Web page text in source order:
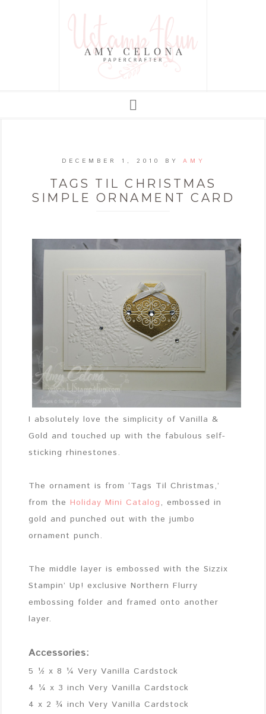
DECEMBER 1, 2010 BY AMY
TAGS TIL CHRISTMAS
SIMPLE ORNAMENT CARD
I absolutely love the simplicity of Vanilla &
Gold and touched up with the fabulous self-
sticking rhinestones.
The ornament is from ‘Tags Til Christmas,’
from the Holiday Mini Catalog , embossed in
gold and punched out with the jumbo
ornament punch.
The middle layer is embossed with the Sizzix
Stampin’ Up! exclusive Northern Flurry
embossing folder and framed onto another
layer.
Accessories:
5 ½ x 8 ¼ Very Vanilla Cardstock
4 ¼ x 3 inch Very Vanilla Cardstock
4 x 2 ¾ inch Very Vanilla Cardstock